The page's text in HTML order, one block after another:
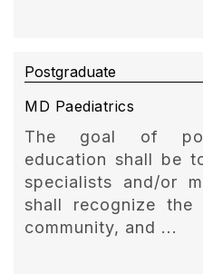
Postgraduate
MD Paediatrics
The goal of
education shall be
specialists and/or
shall recognize
community, and ...